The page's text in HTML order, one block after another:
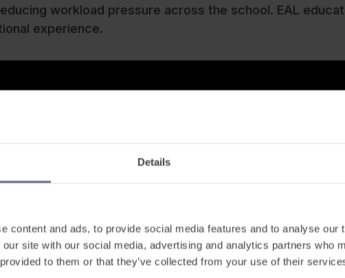
Details
content and ads, to provide social media features and to analyse our
site with our social media, advertising and analytics partners who
to them or that they’ve collected from your use of their
workload pressure across the school. EAL
experience.